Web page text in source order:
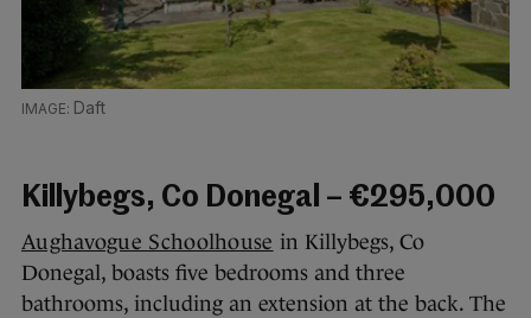
Daft
Killybegs, Co Donegal – €295,000
Aughavogue Schoolhouse in Killybegs, Co
Donegal, boasts five bedrooms and three
bathrooms, including an extension at the back. The